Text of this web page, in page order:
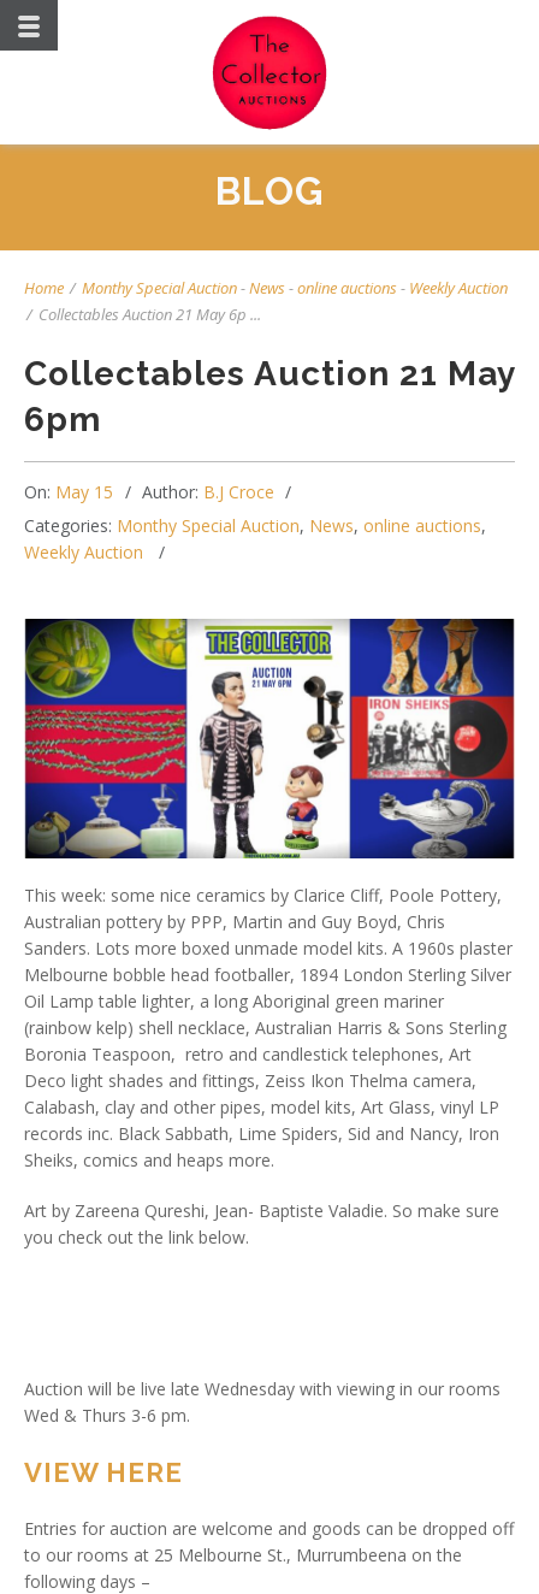
BLOG
Home / Monthy Special Auction-News-online auctions- Weekly Auction
/ Collectables Auction 21 May 6p ...
Collectables Auction 21 May
6pm
On: May 15 Author: B.J Croce
Categories: Monthy Special Auction, News, online auctions,
Weekly Auction
This week: some nice ceramics by Clarice Cliff, Poole Pottery,
Australian pottery by PPP, Martin and Guy Boyd, Chris
Sanders. Lots more boxed unmade model kits. A 1960s plaster
Melbourne bobble head footballer, 1894 London Sterling Silver
Oil Lamp table lighter, a long Aboriginal green mariner
(rainbow kelp) shell necklace, Australian Harris & Sons Sterling
Boronia Teaspoon, retro and candlestick telephones, Art
Deco light shades and fittings, Zeiss Ikon Thelma camera,
Calabash, clay and other pipes, model kits, Art Glass, vinyl LP
records inc. Black Sabbath, Lime Spiders, Sid and Nancy, Iron
Sheiks, comics and heaps more.
Art by Zareena Qureshi, Jean- Baptiste Valadie. So make sure
you check out the link below.
Auction will be live late Wednesday with viewing in our rooms
Wed & Thurs 3-6 pm.
VIEW HERE
Entries for auction are welcome and goods can be dropped off
to our rooms at 25 Melbourne St., Murrumbeena on the
following days –